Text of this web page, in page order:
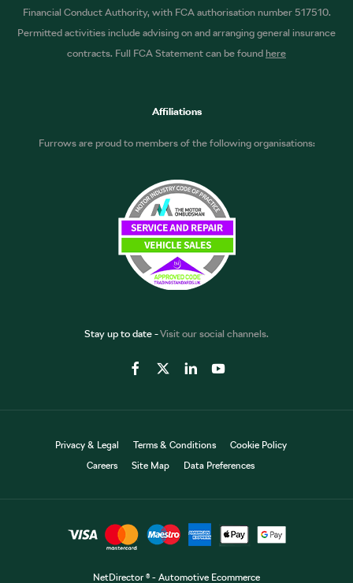
Financial Conduct Authority, with FCA authorisation number 517510.
Permitted activities include advising on and arranging general insurance
contracts. Full FCA Statement can be found here
Affiliations
Furrows are proud to members of the following organisations:
Stay up to date -Visit our social channels.
Privacy & Legal Terms & Conditions
Cookie Policy
Careers
Site Map Data Preferences
NetDirector® - Automotive Ecommerce